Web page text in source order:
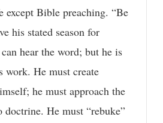
Bible preaching. “Be
his stated season for
hear the word; but he is
work. He must create
he must approach the
He must “rebuke”